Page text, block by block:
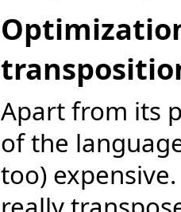
Apart from its
of the
too)